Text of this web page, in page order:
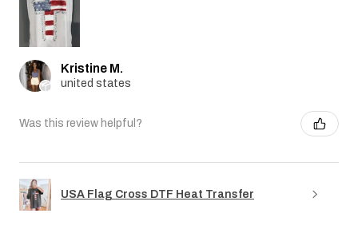
Kristine M.
united states
Was this review helpful?
USA Flag Cross DTF Heat Transfer